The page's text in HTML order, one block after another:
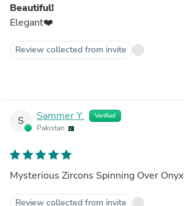
Beautiful!
Elegant❤️
Review collected from invite
S Sammer Y. Verified
Pakistan
Mysterious Zircons Spinning Over Onyx
Review collected from invite